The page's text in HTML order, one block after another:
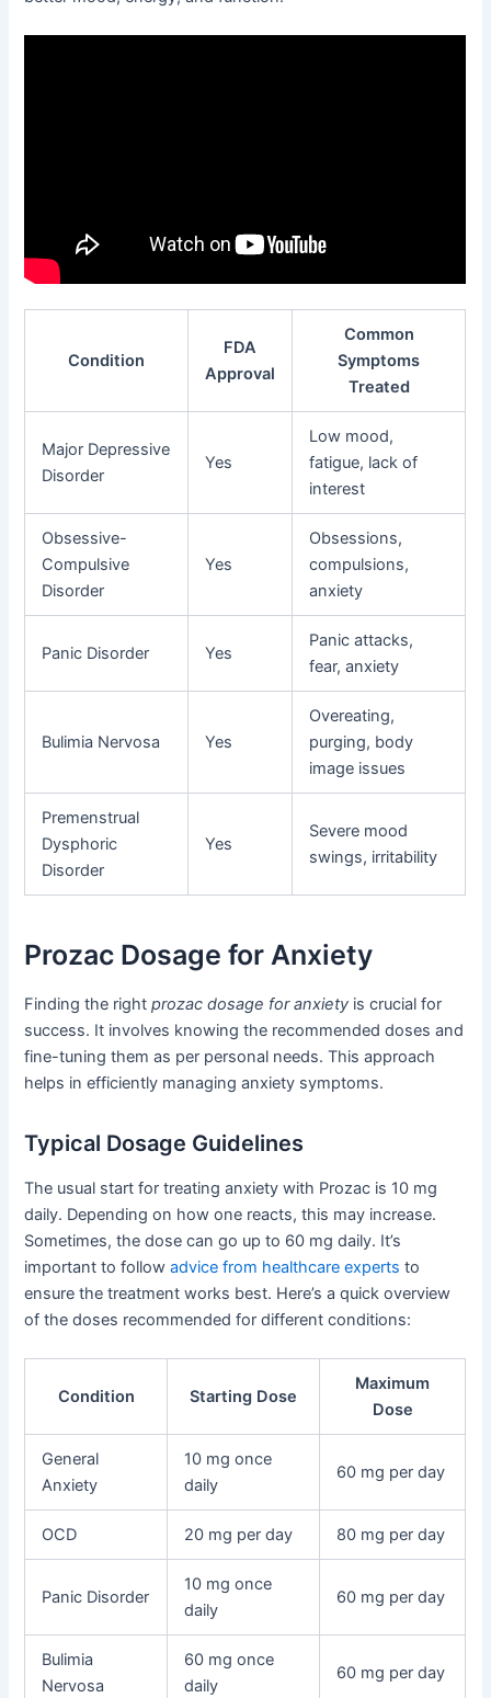
Condition
FDA
Approval
Common
Symptoms
Treated
Major Depressive
Disorder
Yes
Low mood,
fatigue, lack of
interest
Obsessive-
Compulsive
Disorder
Yes
Obsessions,
compulsions,
anxiety
Panic Disorder Yes
Panic attacks,
fear, anxiety
Bulimia Nervosa Yes
Overeating,
purging, body
image issues
Premenstrual
Dysphoric
Disorder
Yes
Severe mood
swings, irritability
Prozac Dosage for Anxiety
Finding the rightprozac dosage for anxiety is crucial for
success. It involves knowing the recommended doses and
fine-tuning them as per personal needs. This approach
helps in efficiently managing anxiety symptoms.
Typical Dosage Guidelines
The usual start for treating anxiety with Prozac is 10 mg
daily. Depending on how one reacts, this may increase.
Sometimes, the dose can go up to 60 mg daily. It’s
important to followadvice from healthcare experts to
ensure the treatment works best. Here’s a quick overview
of the doses recommended for different conditions:
Condition Starting Dose
Maximum
Dose
General
Anxiety
10 mg once
daily
60 mg per day
OCD 20 mg per day 80 mg per day
Panic Disorder
10 mg once
daily
60 mg per day
Bulimia
Nervosa
60 mg once
daily
60 mg per day